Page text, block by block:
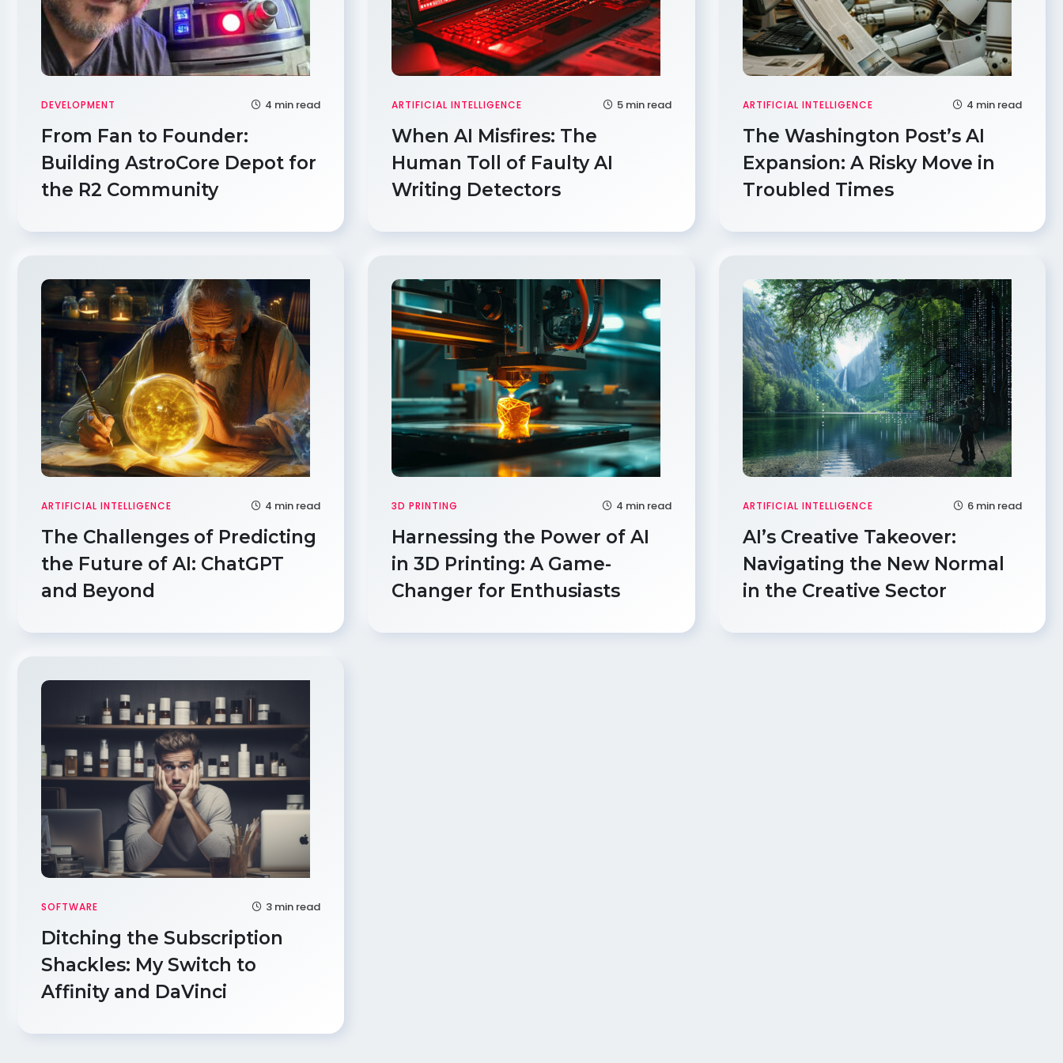
DEVELOPMENT 4 min read
From Fan to Founder:
Building AstroCore Depot for
the R2 Community
ARTIFICIAL INTELLIGENCE 5 min read
When AI Misfires: The
Human Toll of Faulty AI
Writing Detectors
ARTIFICIAL INTELLIGENCE 4 min read
The Washington Post’s AI
Expansion: A Risky Move in
Troubled Times
ARTIFICIAL INTELLIGENCE 4 min read
The Challenges of Predicting
the Future of AI: ChatGPT
and Beyond
3D PRINTING 4 min read
Harnessing the Power of AI
in 3D Printing: A Game-
Changer for Enthusiasts
ARTIFICIAL INTELLIGENCE 6 min read
AI’s Creative Takeover:
Navigating the New Normal
in the Creative Sector
SOFTWARE 3 min read
Ditching the Subscription
Shackles: My Switch to
Affinity and DaVinci